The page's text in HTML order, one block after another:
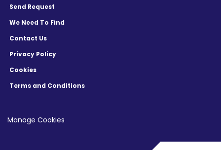
Send Request
We Need To Find
Contact Us
Privacy Policy
Cookies
Terms and Conditions
Manage Cookies